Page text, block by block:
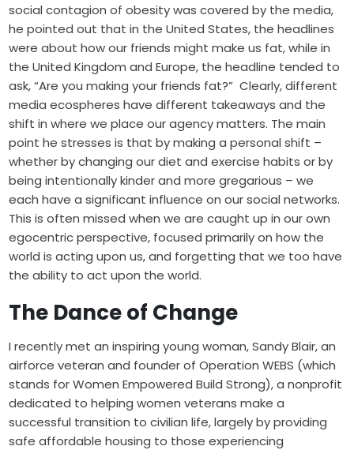
social contagion of obesity was covered by the media,
he pointed out that in the United States, the headlines
were about how our friends might make us fat, while in
the United Kingdom and Europe, the headline tended to
ask, “Are you making your friends fat?” Clearly, different
media ecospheres have different takeaways and the
shift in where we place our agency matters. The main
point he stresses is that by making a personal shift –
whether by changing our diet and exercise habits or by
being intentionally kinder and more gregarious – we
each have a significant influence on our social networks.
This is often missed when we are caught up in our own
egocentric perspective, focused primarily on how the
world is acting upon us, and forgetting that we too have
the ability to act upon the world.
The Dance of Change
I recently met an inspiring young woman, Sandy Blair, an
airforce veteran and founder ofOperation WEBS (which
stands for Women Empowered Build Strong), a nonprofit
dedicated to helping women veterans make a
successful transition to civilian life, largely by providing
safe affordable housing to those experiencing